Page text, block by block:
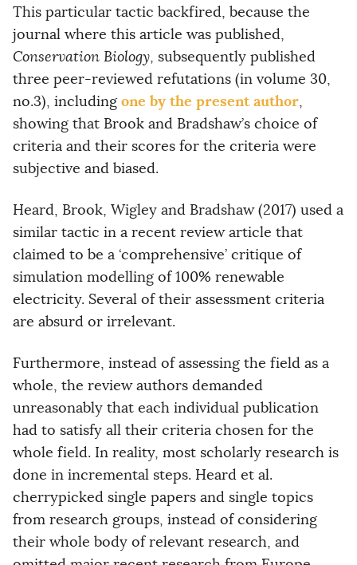
This particular tactic backfired, because the
journal where this article was published,
Conservation Biology, subsequently published
three peer-reviewed refutations (in volume 30,
no.3), including one by the present author,
showing that Brook and Bradshaw’s choice of
criteria and their scores for the criteria were
subjective and biased.
Heard, Brook, Wigley and Bradshaw (2017) used a
similar tactic in a recent review article that
claimed to be a ‘comprehensive’ critique of
simulation modelling of 100% renewable
electricity. Several of their assessment criteria
are absurd or irrelevant.
Furthermore, instead of assessing the field as a
whole, the review authors demanded
unreasonably that each individual publication
had to satisfy all their criteria chosen for the
whole field. In reality, most scholarly research is
done in incremental steps. Heard et al.
cherrypicked single papers and single topics
from research groups, instead of considering
their whole body of relevant research, and